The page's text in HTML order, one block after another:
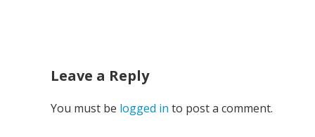
Leave a Reply
You must be logged in to post a comment.